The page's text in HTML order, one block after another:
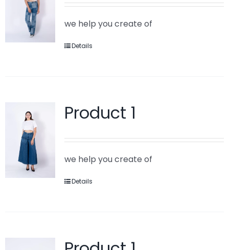
we help you create of
Details
Product 1
we help you create of
Details